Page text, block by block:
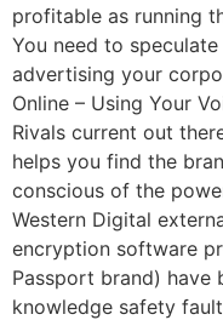
profitable as running
You need to
advertising your
Online – Using Your
Rivals current out
helps you find the
conscious of the
Western Digital
encryption software
Passport brand) have
knowledge safety